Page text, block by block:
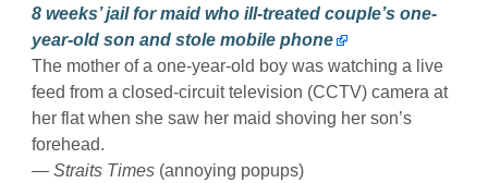
8 weeks’ jail for maid who ill-treated couple’s one-
year-old son and stole mobile phone
The mother of a one-year-old boy was watching a live
feed from a closed-circuit television (CCTV) camera at
her flat when she saw her maid shoving her son’s
forehead.
— Straits Times (annoying popups)